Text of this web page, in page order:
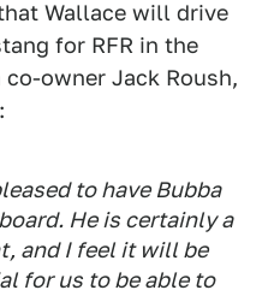
Wallace will drive
for RFR in the
owner Jack Roush,
to have Bubba
He is certainly a
and I feel it will be
for us to be able to